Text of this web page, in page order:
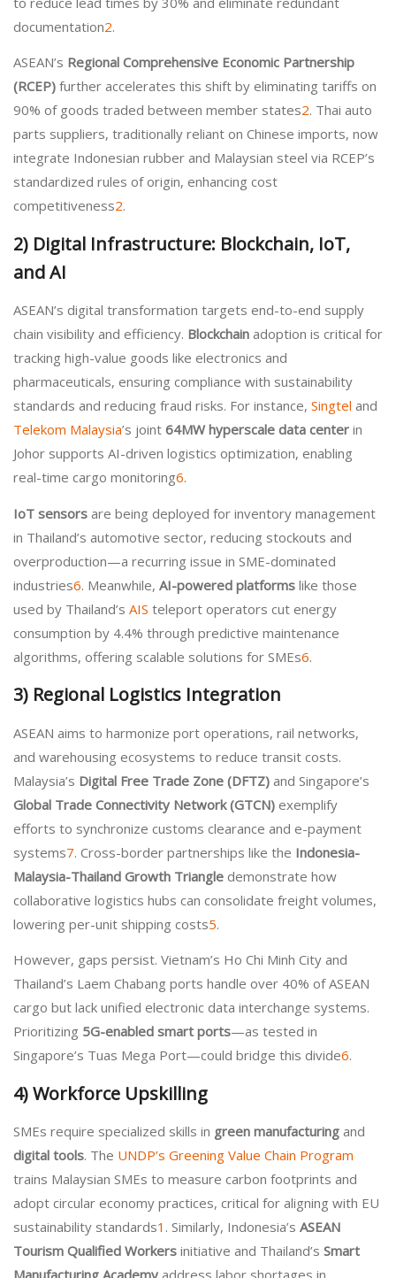
documentation2.
ASEAN’s Regional Comprehensive Economic Partnership
(RCEP) further accelerates this shift by eliminating tariffs on
90% of goods traded between member states2. Thai auto
parts suppliers, traditionally reliant on Chinese imports, now
integrate Indonesian rubber and Malaysian steel via RCEP’s
standardized rules of origin, enhancing cost
competitiveness2.
2) Digital Infrastructure: Blockchain, IoT,
and AI
ASEAN’s digital transformation targets end-to-end supply
chain visibility and efficiency. Blockchain adoption is critical for
tracking high-value goods like electronics and
pharmaceuticals, ensuring compliance with sustainability
standards and reducing fraud risks. For instance, Singtel and
Telekom Malaysia’s joint 64MW hyperscale data center in
Johor supports AI-driven logistics optimization, enabling
real-time cargo monitoring6.
IoT sensors are being deployed for inventory management
in Thailand’s automotive sector, reducing stockouts and
overproduction—a recurring issue in SME-dominated
industries6. Meanwhile, AI-powered platforms like those
used by Thailand’s AIS teleport operators cut energy
consumption by 4.4% through predictive maintenance
algorithms, offering scalable solutions for SMEs6.
3) Regional Logistics Integration
ASEAN aims to harmonize port operations, rail networks,
and warehousing ecosystems to reduce transit costs.
Malaysia’s Digital Free Trade Zone (DFTZ) and Singapore’s
Global Trade Connectivity Network (GTCN) exemplify
efforts to synchronize customs clearance and e-payment
systems7. Cross-border partnerships like the Indonesia-
Malaysia-Thailand Growth Triangle demonstrate how
collaborative logistics hubs can consolidate freight volumes,
lowering per-unit shipping costs5.
However, gaps persist. Vietnam’s Ho Chi Minh City and
Thailand’s Laem Chabang ports handle over 40% of ASEAN
cargo but lack unified electronic data interchange systems.
Prioritizing 5G-enabled smart ports—as tested in
Singapore’s Tuas Mega Port—could bridge this divide6.
4)Workforce Upskilling
SMEs require specialized skills in green manufacturing and
digital tools. The UNDP’s Greening Value Chain Program
trains Malaysian SMEs to measure carbon footprints and
adopt circular economy practices, critical for aligning with EU
sustainability standards1 . Similarly, Indonesia’s ASEAN
Tourism Qualified Workers initiative and Thailand’s Smart